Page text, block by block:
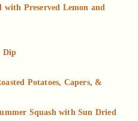
with Preserved Lemon and
Dip
Potatoes, Capers, &
Squash with Sun Dried